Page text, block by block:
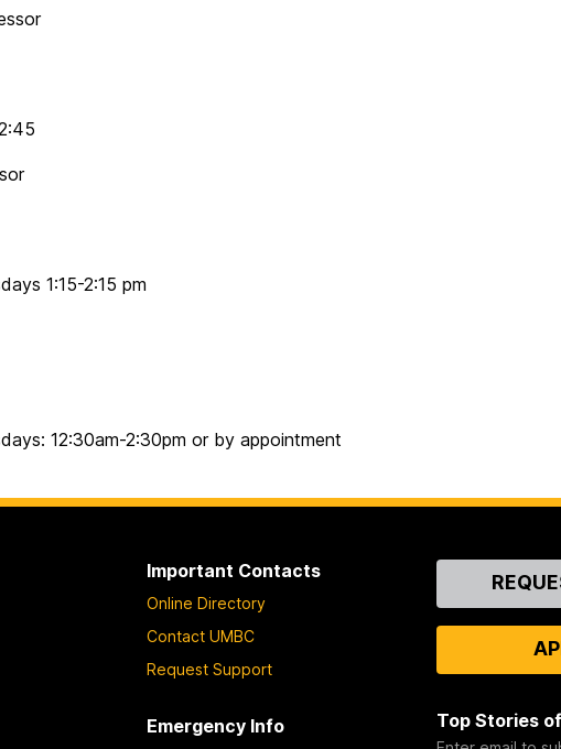
1:15-2:15 pm
12:30am-2:30pm or by appointment
Important Contacts
Online Directory
Contact UMBC
Request Support
Emergency Info
Contact
Top Stories